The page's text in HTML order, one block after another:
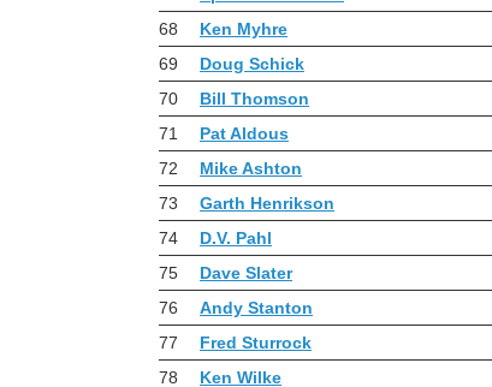
68
Ken Myhre
69
Doug Schick
70
Bill Thomson
71
Pat Aldous
72
Mike Ashton
73
Garth Henrikson
74
D.V. Pahl
75
Dave Slater
76
Andy Stanton
77
Fred Sturrock
78
Ken Wilke